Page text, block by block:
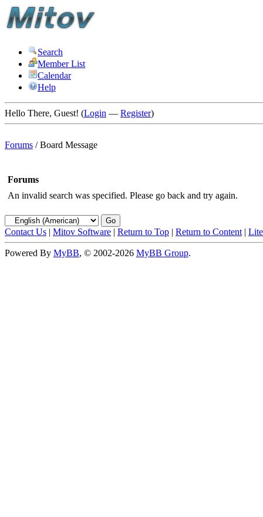
Search
Member List
Calendar
Help
Hello There, Guest! (Login — Register)
Forums /Board Message
Forums
An invalid search was specified. Please go back and try again.
Contact Us | Mitov Software | Return to Top | Return to Content |
Powered By MyBB, © 2002-2026 MyBB Group.